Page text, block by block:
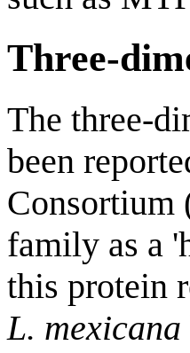
Three-
The three-
been
Consortium
family as a
this protein
L. mexicana